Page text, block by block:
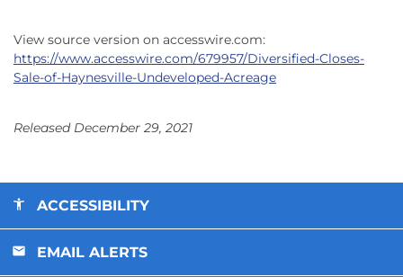
View source version on accesswire.com:
https://www.accesswire.com/679957/Diversified-Closes-
Sale-of-Haynesville-Undeveloped-Acreage
Released December 29, 2021
ACCESSIBILITY
EMAIL ALERTS